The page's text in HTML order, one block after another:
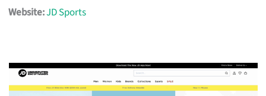
Website:JD Sports